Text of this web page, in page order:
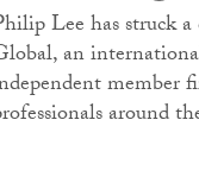
Lee has struck
an
member
around